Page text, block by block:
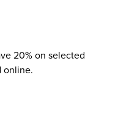
20% on selected
online.